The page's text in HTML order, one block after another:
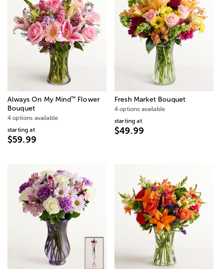
Always On My Mind™Flower
Bouquet
4 options available
starting at
$59.99
Fresh Market Bouquet
4 options available
starting at
$49.99